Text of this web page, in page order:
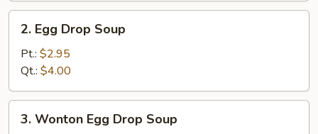
Egg
Drop
Soup
2. Egg Drop Soup
Pt.: $2.95
Qt.: $4.00
Wonton
3. Wonton Egg Drop Soup